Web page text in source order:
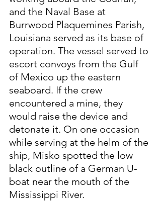
and the Naval Base at
Burrwood Plaquemines Parish,
Louisiana served as its base of
operation. The vessel served to
escort convoys from the Gulf
of Mexico up the eastern
seaboard. If the crew
encountered a mine, they
would raise the device and
detonate it. On one occasion
while serving at the helm of the
ship, Misko spotted the low
black outline of a German U-
boat near the mouth of the
Mississippi River.